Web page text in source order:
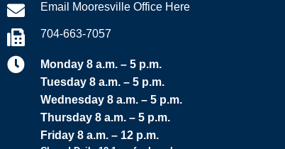
 Email Mooresville Office Here
 704-663-7057

Monday 8 a.m. – 5 p.m.
Tuesday 8 a.m. – 5 p.m.
Wednesday 8 a.m. – 5 p.m.
Thursday 8 a.m. – 5 p.m.
Friday 8 a.m. – 12 p.m.